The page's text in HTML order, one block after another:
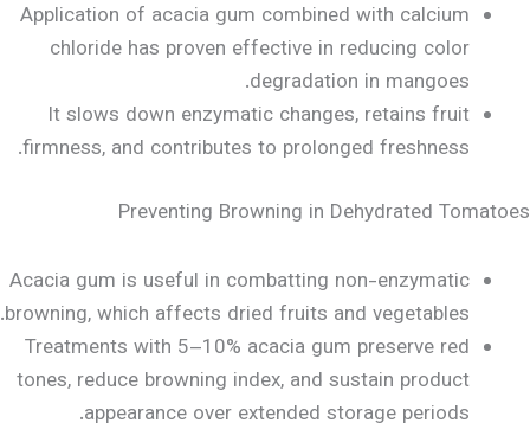
Application of acacia gum combined with calcium
chloride has proven effective in reducing color
degradation in mangoes.
It slows down enzymatic changes, retains fruit
firmness, and contributes to prolonged freshness.
Preventing Browning in Dehydrated Tomatoes
Acacia gum is useful in combatting non-enzymatic
browning, which affects dried fruits and vegetables.
Treatments with 5–10% acacia gum preserve red
tones, reduce browning index, and sustain product
appearance over extended storage periods.